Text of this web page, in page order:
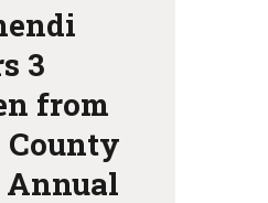
3
from
County
Annual